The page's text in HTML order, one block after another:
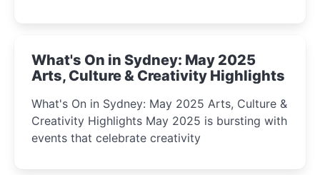
What's On in Sydney: May 2025
Arts, Culture & Creativity Highlights
What's On in Sydney: May 2025 Arts, Culture &
Creativity Highlights May 2025 is bursting with
events that celebrate creativity